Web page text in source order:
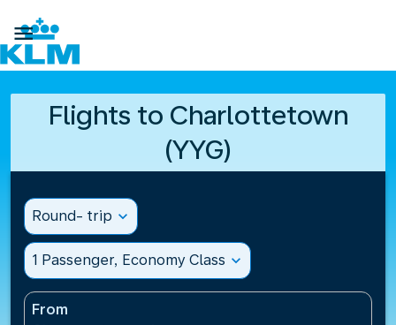

Flights to Charlottetown
(YYG)
Round- trip expand_more
1 Passenger, Economy Class expand_more
From